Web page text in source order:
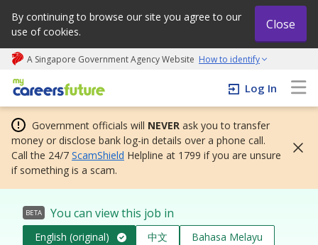
By continuing to browse our site you agree to our
use of cookies.
Close
A Singapore Government Agency Website How to identify
My careers future | An adapt and grow initiative
Log In
Government officials will NEVER ask you to transfer
money or disclose bank log-in details over a phone call.
Call the 24/7 ScamShield Helpline at 1799 if you are unsure
if something is a scam.
BETA You can view this job in
English (original) 中文
Bahasa Melayu